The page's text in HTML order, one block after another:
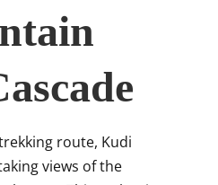
route, Kudi
views of the